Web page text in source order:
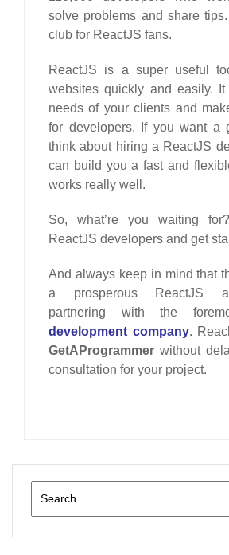
solve problems and share
club for ReactJS fans.
ReactJS is a super useful
websites quickly and easily.
needs of your clients and
for developers. If you want a
think about hiring a ReactJS
can build you a fast and
works really well.
So, what’re you waiting
ReactJS developers and get
And always keep in mind that
a prosperous ReactJS
partnering with the
development company.
GetAProgrammer without
consultation for your project.